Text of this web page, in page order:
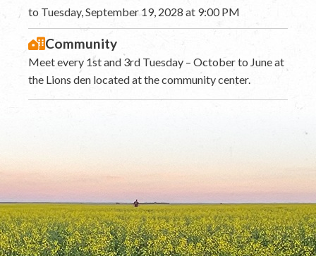
to Tuesday, September 19, 2028 at 9:00 PM
Community
Meet every 1st and 3rd Tuesday – October to June at
the Lions den located at the community center.